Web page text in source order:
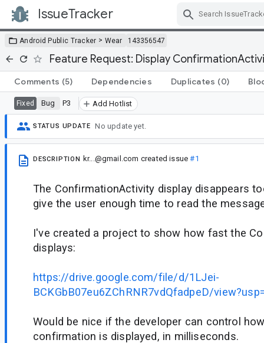
IssueTracker
Android Public Tracker > Wear 143356547
Feature Request: Display
Comments (5) Dependencies Duplicates (0)
Fixed Bug P3 Add Hotlist
STATUS UPDATE No update yet.
DESCRIPTION kr...@gmail.com created issue#1
The ConfirmationActivity display disappears
give the user enough time to read the
I've created a project to show how fast the
displays:
https://drive.google.com/file/d/1LJei-
BCKGbB07eu6ZChRNR7vdQfadpeD/
Would be nice if the developer can control
confirmation is displayed, in milliseconds.